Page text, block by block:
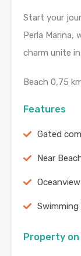
Start your
Perla Marina,
charm unite
Beach 0,75
Features
Gated
Near
Oceanview
Swimming
Property on